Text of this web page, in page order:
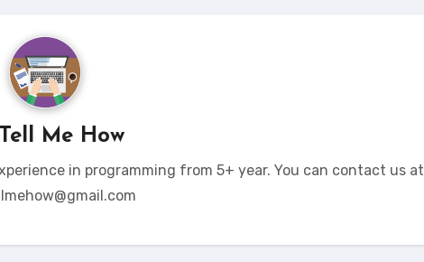
Tell Me How
in programming from 5+ year. You can contact us at